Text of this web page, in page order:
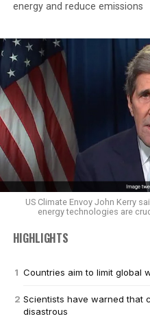
energy and reduce emissions
US Climate Envoy John Kerry
energy technologies are
HIGHLIGHTS
Countries aim to limit global
Scientists have warned that
disastrous